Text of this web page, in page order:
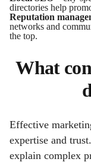
directories help
Reputation
networks and
the top.
What
Effective
expertise and
explain complex